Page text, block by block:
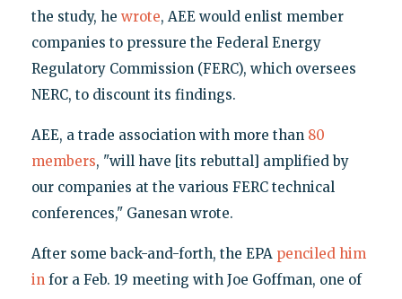
the study, he wrote, AEE would enlist member
companies to pressure the Federal Energy
Regulatory Commission (FERC), which oversees
NERC, to discount its findings.
AEE, a trade association with more than 80
members, "will have [its rebuttal] amplified by
our companies at the various FERC technical
conferences," Ganesan wrote.
After some back-and-forth, the EPA penciled him
infor a Feb. 19 meeting with Joe Goffman, one of